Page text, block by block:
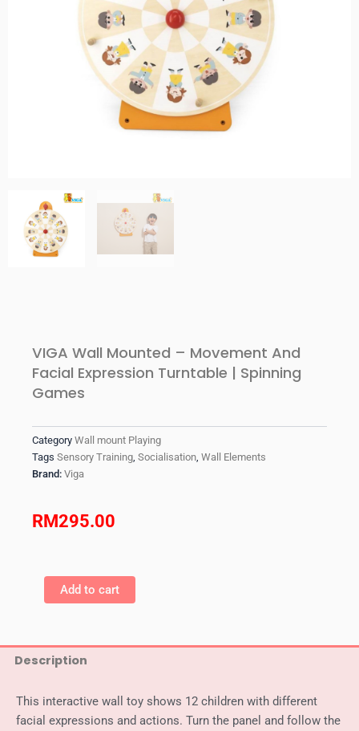
VIGA Wall Mounted – Movement And
Facial Expression Turntable | Spinning
Games
Category Wall mount Playing
Tags Sensory Training, Socialisation, Wall Elements
Brand: Viga
RM295.00
Wall
Mounted
And
Facial
|
Spinning
Add to cart
Description
This interactive wall toy shows 12 children with different
facial expressions and actions. Turn the panel and follow the